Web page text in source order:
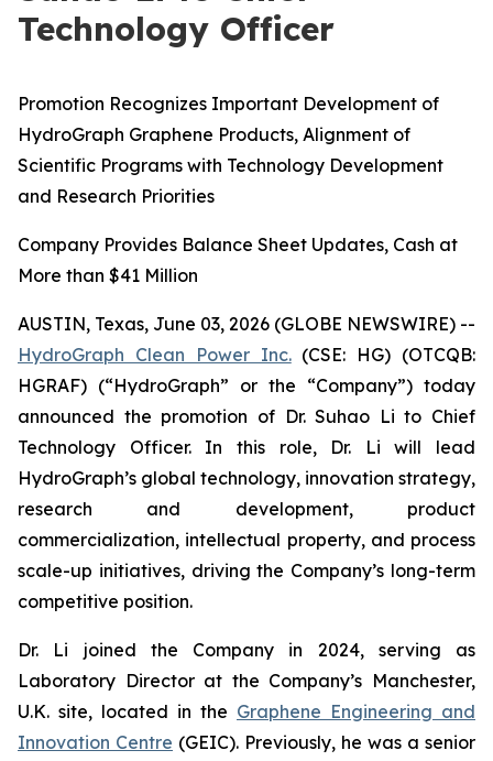
Technology Officer
Promotion Recognizes Important Development of
HydroGraph Graphene Products, Alignment of
Scientific Programs with Technology Development
and Research Priorities
Company Provides Balance Sheet Updates, Cash at
More than $41 Million
AUSTIN, Texas, June 03, 2026 (GLOBE NEWSWIRE) --
HydroGraph Clean Power Inc.(CSE: HG) (OTCQB:
HGRAF) (“HydroGraph” or the “Company”) today
announced the promotion of Dr. Suhao Li to Chief
Technology Officer. In this role, Dr. Li will lead
HydroGraph’s global technology, innovation strategy,
research and development, product
commercialization, intellectual property, and process
scale-up initiatives, driving the Company’s long-term
competitive position.
Dr. Li joined the Company in 2024, serving as
Laboratory Director at the Company’s Manchester,
U.K. site, located in the Graphene Engineering and
Innovation Centre (GEIC). Previously, he was a senior